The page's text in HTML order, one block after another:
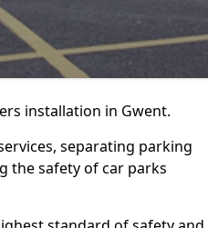
installation in Gwent.
separating parking
the safety of car parks